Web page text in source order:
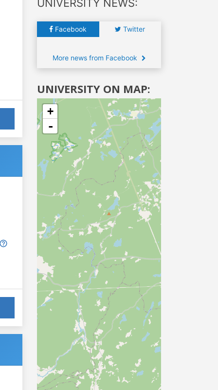
UNIVERSITY NEWS:
Facebook Twitter
More news from Facebook
UNIVERSITY ON MAP:
+
-